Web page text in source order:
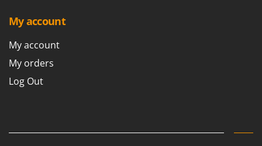
Ompagrill
Oriental Koshin
Outdoorchef
My account
My account
My orders
Log Out